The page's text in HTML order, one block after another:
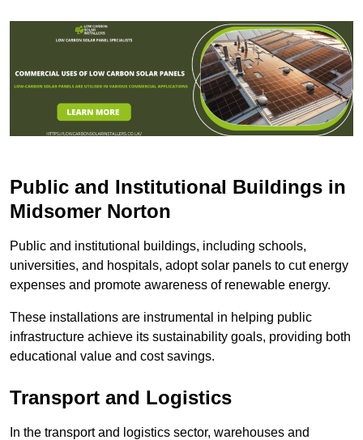
Public and Institutional Buildings in
Midsomer Norton
Public and institutional buildings, including schools,
universities, and hospitals, adopt solar panels to cut energy
expenses and promote awareness of renewable energy.
These installations are instrumental in helping public
infrastructure achieve its sustainability goals, providing both
educational value and cost savings.
Transport and Logistics
In the transport and logistics sector, warehouses and